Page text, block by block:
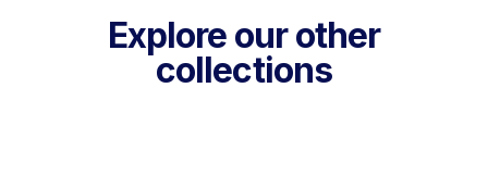
Explore our other
collections